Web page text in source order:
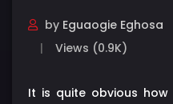
by Eguaogie Eghosa
Views (0.9K)
It is quite obvious how